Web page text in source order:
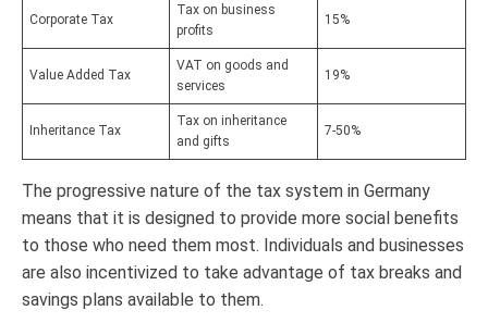
Corporate Tax
Tax on business
profits
15%
Value Added Tax
VAT on goods and
services
19%
Inheritance Tax
Tax on inheritance
and gifts
7-50%
The progressive nature of the tax system in Germany
means that it is designed to provide more social benefits
to those who need them most. Individuals and businesses
are also incentivized to take advantage of tax breaks and
savings plans available to them.